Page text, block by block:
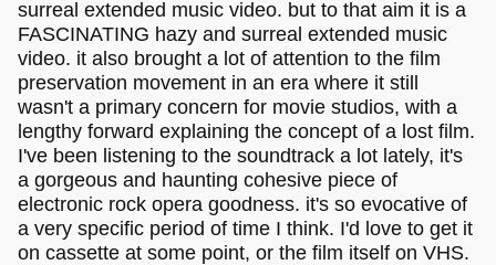
surreal extended music video. but to that aim it is a
FASCINATING hazy and surreal extended music
video. it also brought a lot of attention to the film
preservation movement in an era where it still
wasn't a primary concern for movie studios, with a
lengthy forward explaining the concept of a lost film.
I've been listening to the soundtrack a lot lately, it's
a gorgeous and haunting cohesive piece of
electronic rock opera goodness. it's so evocative of
a very specific period of time I think. I'd love to get it
on cassette at some point, or the film itself on VHS.